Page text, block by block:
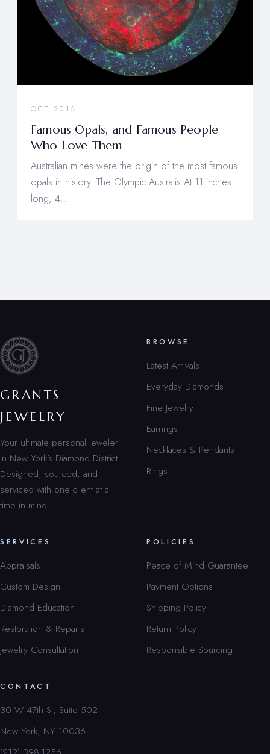
OCT 2016
Famous Opals, and Famous People
Who Love Them
Australian mines were the origin of the most famous
opals in history. The Olympic Australis At 11 inches
long, 4…
GRANTS
JEWELRY
Your ultimate personal jeweler
in New York’s Diamond District.
Designed, sourced, and
serviced with one client at a
time in mind.
BROWSE
Latest Arrivals
Everyday Diamonds
Fine Jewelry
Earrings
Necklaces & Pendants
Rings
SERVICES
Appraisals
Custom Design
Diamond Education
Restoration & Repairs
Jewelry Consultation
POLICIES
Peace of Mind Guarantee
Payment Options
Shipping Policy
Return Policy
Responsible Sourcing
CONTACT
30 W 47th St, Suite 502
New York, NY 10036